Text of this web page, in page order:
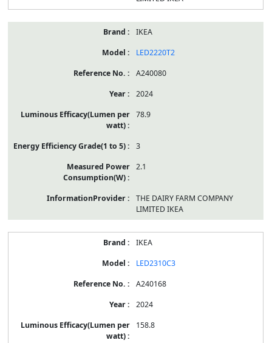
IKEA
LED2220T2
A240080
2024
78.9
3
2.1
THE DAIRY FARM COMPANY
LIMITED IKEA
IKEA
LED2310C3
A240168
2024
158.8